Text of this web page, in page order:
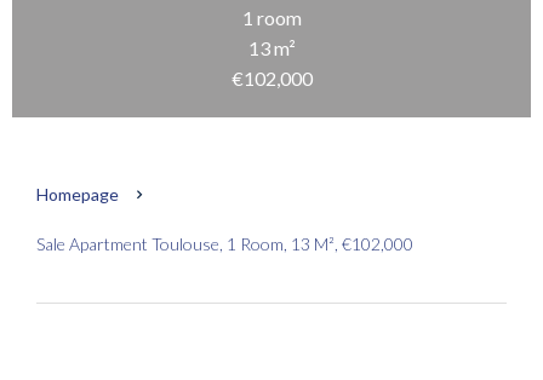
1 room
13 m²
€102,000
Homepage
Sale Apartment Toulouse, 1 Room, 13 M², €102,000